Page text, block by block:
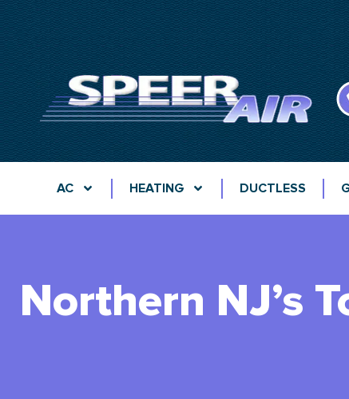
AC HEATING DUCTLESS
Northern NJ’s